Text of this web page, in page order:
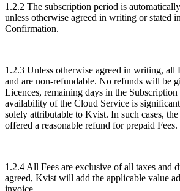
1.2.2 The subscription period is
unless otherwise agreed in writing or stated
Confirmation.
1.2.3 Unless otherwise agreed in writing, all
and are non-refundable. No refunds will be
Licences, remaining days in the Subscription
availability of the Cloud Service is
solely attributable to Kvist. In such cases,
offered a reasonable refund for prepaid Fees.
1.2.4 All Fees are exclusive of all taxes and
agreed, Kvist will add the applicable value
invoice.